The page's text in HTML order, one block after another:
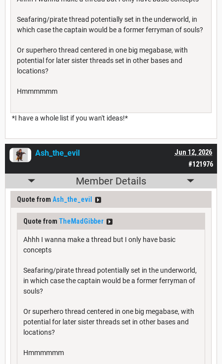
Seafaring/pirate thread potentially set in the underworld, in
which case the captain would be a former ferryman of souls?
Or superhero thread centered in one big megabase, with
potential for later sister threads set in other bases and
locations?
Hmmmmmm
*I have a whole list if you wan't ideas!*
#121976
Jun 12, 2026
Ash_the_evil
Member Details
Quote from Ash_the_evil
Quote from TheMadGibber
Ahhh I wanna make a thread but I only have basic
concepts
Seafaring/pirate thread potentially set in the underworld,
in which case the captain would be a former ferryman of
souls?
Or superhero thread centered in one big megabase, with
potential for later sister threads set in other bases and
locations?
Hmmmmmm